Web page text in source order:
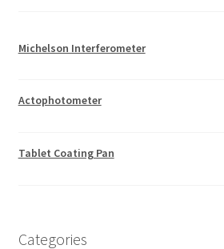
Michelson Interferometer
Actophotometer
Tablet Coating Pan
Categories